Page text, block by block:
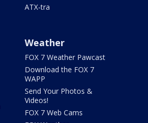
ATX-tra
Weather
FOX 7 Weather Pawcast
Download the FOX 7
WAPP
Send Your Photos &
Videos!
FOX 7 Web Cams